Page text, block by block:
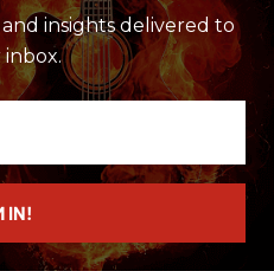
insights delivered to
IN!